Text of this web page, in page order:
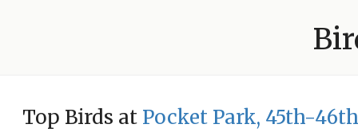
Top Birds at Pocket Park, 45th-